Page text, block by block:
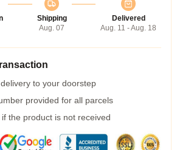
Shipping
Aug. 07
Delivered
Aug. 11 - Aug. 18
to your doorstep
provided for all parcels
the product is not received